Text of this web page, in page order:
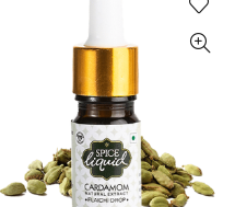
variants.
options
may
be
chosen
on
the
product
page